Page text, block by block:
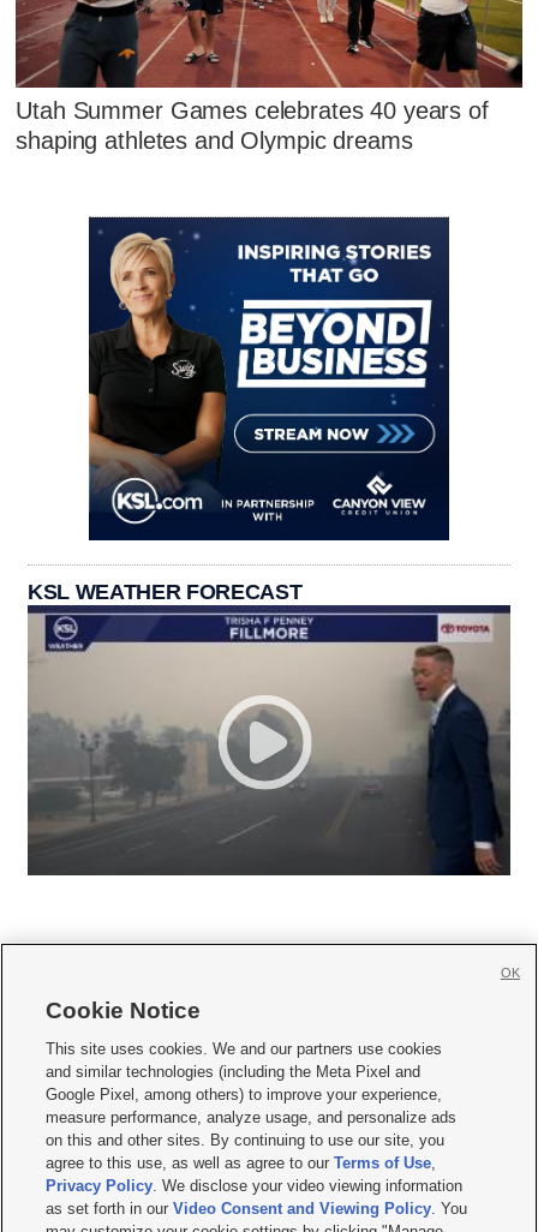
Utah Summer Games celebrates 40 years of
shaping athletes and Olympic dreams
KSL WEATHER FORECAST
     
Mobile Apps| Newsletter|Advertise|Contact Us|Careers with KSL.com
Terms of use Privacy Statement| Video Consent Viewing Policy
Do Not Sell or Share My Data|EEO Public File Report| KSL-TV FCC Public File
KSL FM Radio FCC Public File|KSL AM Radio FCC Public File |FCC Applications
Closed Captioning Assistance
© 2026KSL Media| KSL Broadcasting Salt Lake City UT | Site hosted & managed
Cookie Notice
This site uses cookies. We and our partners use cookies
and similar technologies (including the Meta Pixel and
Google Pixel, among others) to improve your experience,
measure performance, analyze usage, and personalize ads
on this and other sites. By continuing to use our site, you
agree to this use, as well as agree to ourTerms of Use,
Privacy Policy. We disclose your video viewing information
as set forth in ourVideo Consent and Viewing Policy. You
OK